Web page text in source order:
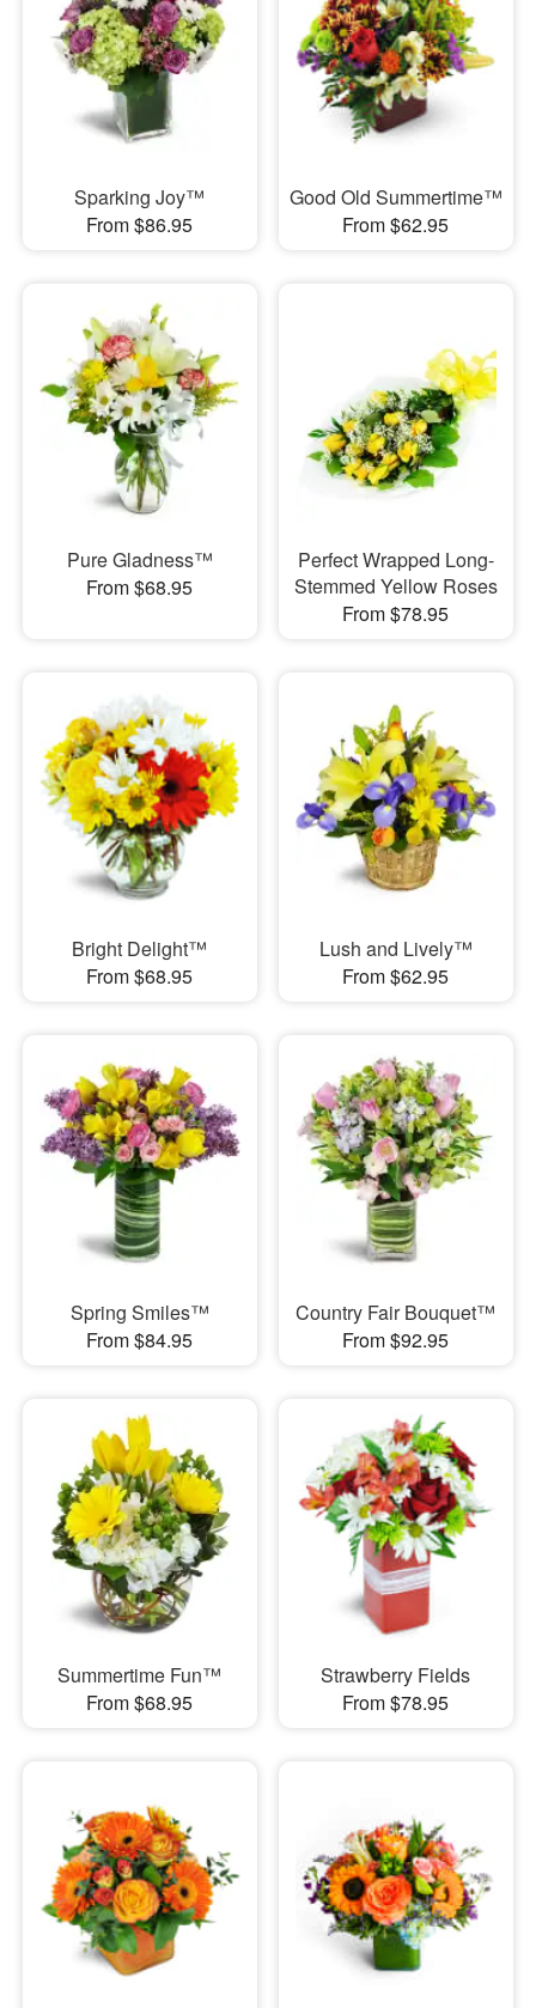
Sparking Joy™
From $86.95
Good Old Summertime™
From $62.95
Pure Gladness™
From $68.95
Perfect Wrapped Long-
Stemmed Yellow Roses
From $78.95
Bright Delight™
From $68.95
Lush and Lively™
From $62.95
Spring Smiles™
From $84.95
Country Fair Bouquet™
From $92.95
Summertime Fun™
From $68.95
Strawberry Fields
From $78.95